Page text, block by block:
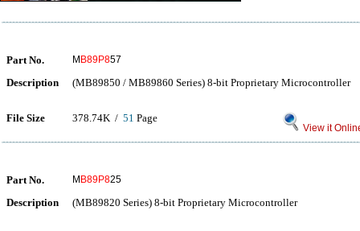
Part No. M B89P857
Description (MB89850 / MB89860 Series) 8-bit Proprietary Microcontroller
File Size 378.74K / 51 Page
View it
Part No. M B89P825
Description (MB89820 Series) 8-bit Proprietary Microcontroller